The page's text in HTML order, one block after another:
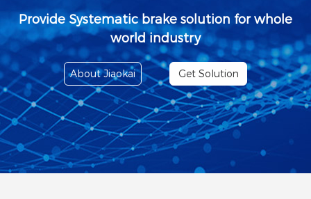
Provide Systematic brake solution for whole
world industry
About Jiaokai Get Solution